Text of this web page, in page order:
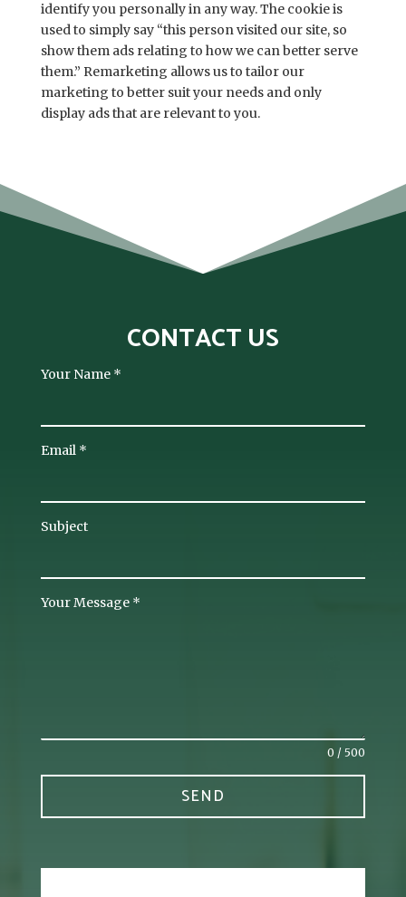
identify you personally in any way. The cookie is
used to simply say “this person visited our site, so
show them ads relating to how we can better serve
them.” Remarketing allows us to tailor our
marketing to better suit your needs and only
display ads that are relevant to you.
CONTACT US
Your Name *
Email *
Subject
Your Message *
0 / 500
SEND